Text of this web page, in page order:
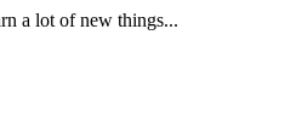
a lot of new things...